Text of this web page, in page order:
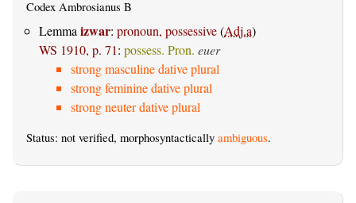
Codex Ambrosianus B
Lemma izwar: pronoun, possessive(Adj.a)
WS 1910, p. 71: possess. Pron. euer
strong masculine dative plural
strong feminine dative plural
strong neuter dative plural
Status: not verified, morphosyntactically ambiguous.